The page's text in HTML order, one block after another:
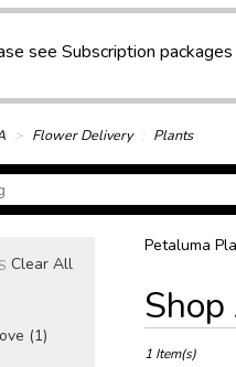
see Subscription packages
Flower Delivery Plants
Clear All
(1)
Petaluma
Best
Florists
Petaluma,
1 Item(s)